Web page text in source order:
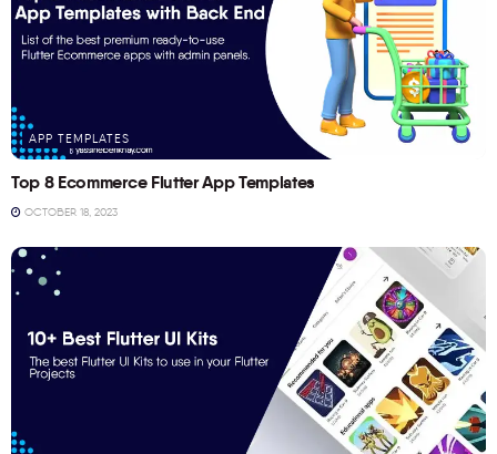
APP TEMPLATES
Top 8 Ecommerce Flutter App Templates
OCTOBER 18, 2023